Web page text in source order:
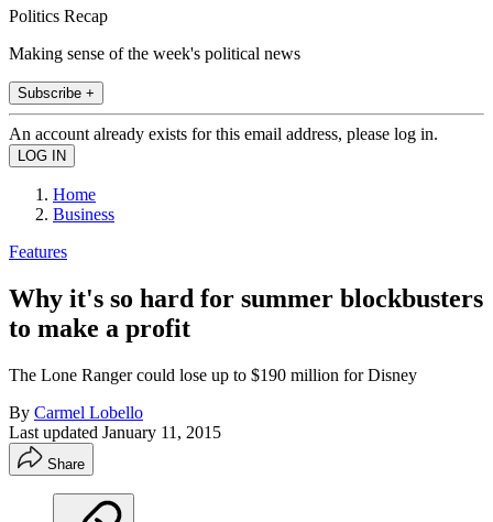
Politics Recap
Making sense of the week's political news
Subscribe +
An account already exists for this email address, please log in.
Home
Business
Features
Why it's so hard for summer blockbusters
to make a profit
The Lone Ranger could lose up to $190 million for Disney
By Carmel Lobello
Last updated January 11, 2015
Share